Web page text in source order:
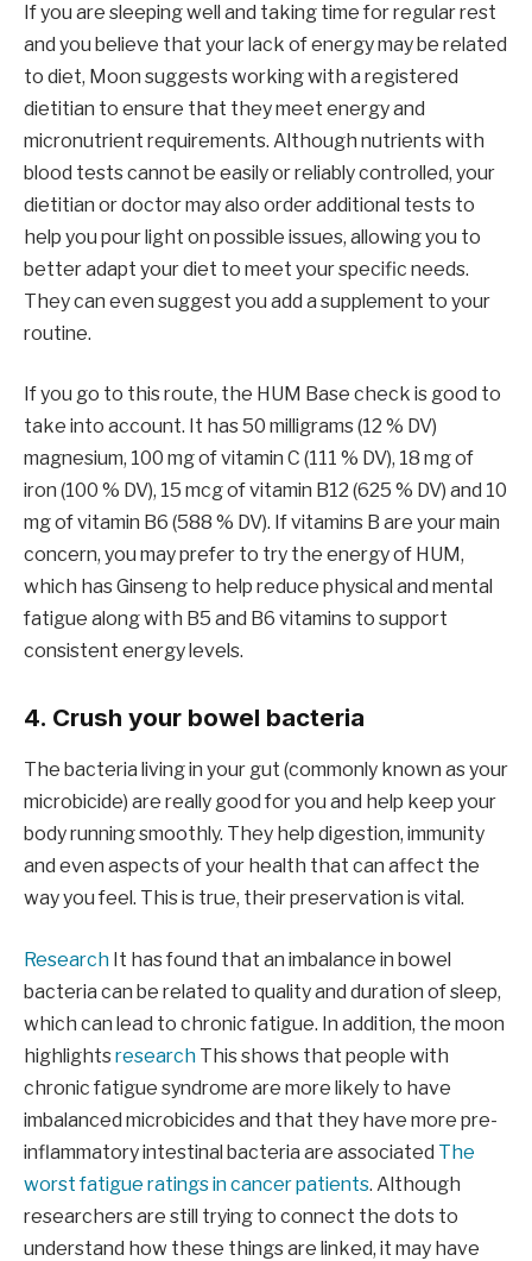
If you are sleeping well and taking time for regular rest
and you believe that your lack of energy may be related
to diet, Moon suggests working with a registered
dietitian to ensure that they meet energy and
micronutrient requirements. Although nutrients with
blood tests cannot be easily or reliably controlled, your
dietitian or doctor may also order additional tests to
help you pour light on possible issues, allowing you to
better adapt your diet to meet your specific needs.
They can even suggest you add a supplement to your
routine.
If you go to this route, the HUM Base check is good to
take into account. It has 50 milligrams (12 % DV)
magnesium, 100 mg of vitamin C (111 % DV), 18 mg of
iron (100 % DV), 15 mcg of vitamin B12 (625 % DV) and 10
mg of vitamin B6 (588 % DV). If vitamins B are your main
concern, you may prefer to try the energy of HUM,
which has Ginseng to help reduce physical and mental
fatigue along with B5 and B6 vitamins to support
consistent energy levels.
4. Crush your bowel bacteria
The bacteria living in your gut (commonly known as your
microbicide) are really good for you and help keep your
body running smoothly. They help digestion, immunity
and even aspects of your health that can affect the
way you feel. This is true, their preservation is vital.
Research It has found that an imbalance in bowel
bacteria can be related to quality and duration of sleep,
which can lead to chronic fatigue. In addition, the moon
highlightsresearch This shows that people with
chronic fatigue syndrome are more likely to have
imbalanced microbicides and that they have more pre-
inflammatory intestinal bacteria are associated The
worst fatigue ratings in cancer patients. Although
researchers are still trying to connect the dots to
understand how these things are linked, it may have